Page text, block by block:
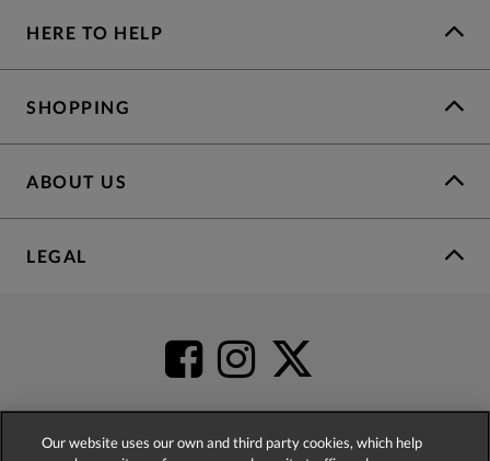
HERE TO HELP
SHOPPING
ABOUT US
LEGAL
Our website uses our own and third party cookies, which help